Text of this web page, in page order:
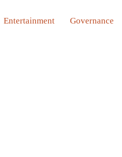
Entertainment Governance